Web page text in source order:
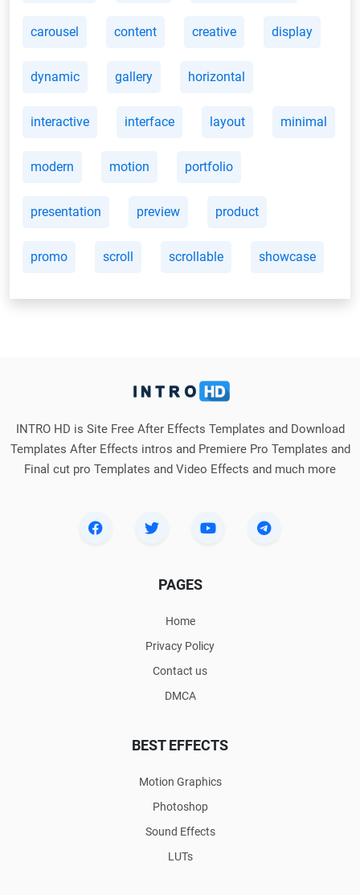
carousel content creative display
dynamic gallery horizontal
interactive interface layout minimal
modern motion portfolio
presentation preview product
promo scroll scrollable showcase
INTRO HD is Site Free After Effects Templates and Download
Templates After Effects intros and Premiere Pro Templates and
Final cut pro Templates and Video Effects and much more
PAGES
Home
Privacy Policy
Contact us
DMCA
BEST EFFECTS
Motion Graphics
Photoshop
Sound Effects
LUTs